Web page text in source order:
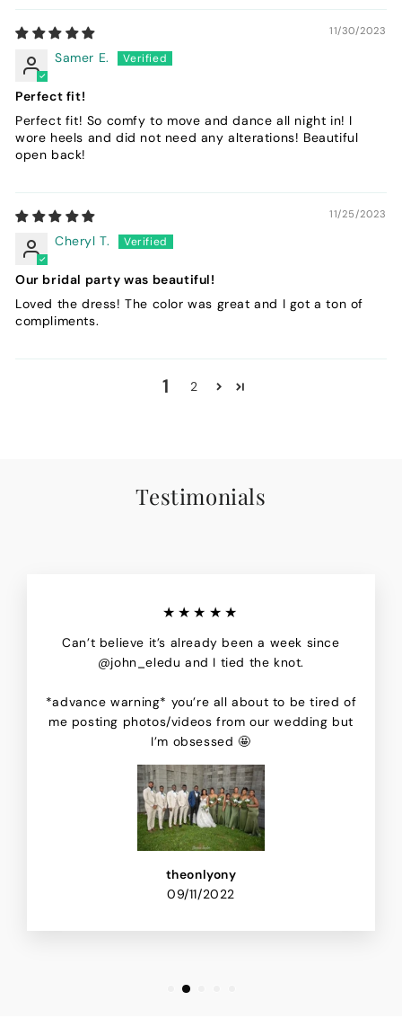
11/30/2023
Samer E.
Perfect fit!
Perfect fit! So comfy to move and dance all night in! I
wore heels and did not need any alterations! Beautiful
open back!
11/25/2023
Cheryl T.
Our bridal party was beautiful!
Loved the dress! The color was great and I got a ton of
compliments.
1 2
Testimonials
★★★★★
Can’t believe it’s already been a week since
@john_eledu and I tied the knot.
*advance warning* you’re all about to be tired of
me posting photos/videos from our wedding but
I’m obsessed 🤩
theonlyony
09/11/2022